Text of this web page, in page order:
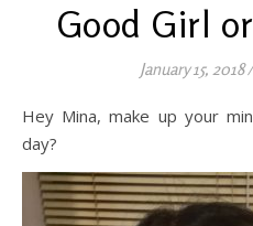
Good Girl
January 15, 2018/
Hey Mina, make up your mind… Is it angel day, or devil
day?